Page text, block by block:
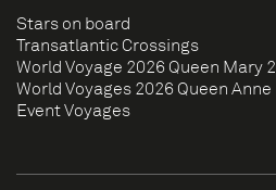
Stars on board
Transatlantic Crossings
World Voyage 2026 Queen Mary 2
World Voyages 2026 Queen Anne
Event Voyages